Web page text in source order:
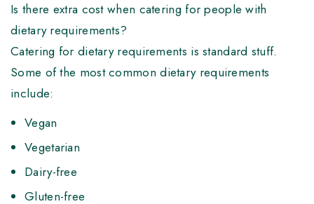
Is there extra cost when catering for people with
dietary requirements?
Catering for dietary requirements is standard stuff.
Some of the most common dietary requirements
include:
Vegan
Vegetarian
Dairy-free
Gluten-free